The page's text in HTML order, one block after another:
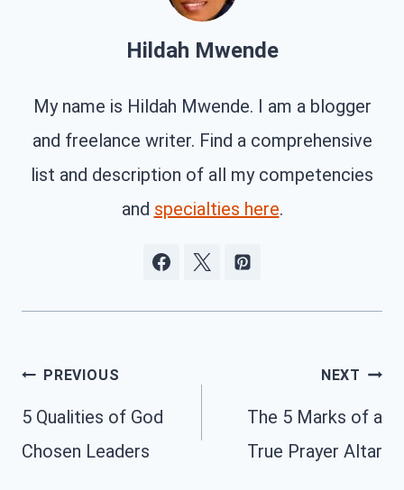
Hildah Mwende
My name is Hildah Mwende. I am a blogger
and freelance writer. Find a comprehensive
list and description of all my competencies
and specialties here.
Post
navigation
PREVIOUS
5 Qualities of God
Chosen Leaders
NEXT
The 5 Marks of a
True Prayer Altar